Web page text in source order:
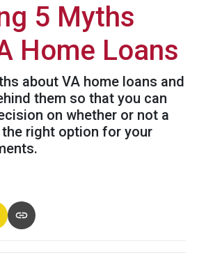
5 Myths
Home Loans
about VA home loans and
them so that you can
on whether or not a
right option for your